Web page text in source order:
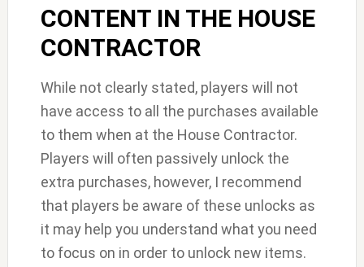
CONTENT IN THE HOUSE
CONTRACTOR
While not clearly stated, players will not
have access to all the purchases available
to them when at the House Contractor.
Players will often passively unlock the
extra purchases, however, I recommend
that players be aware of these unlocks as
it may help you understand what you need
to focus on in order to unlock new items.